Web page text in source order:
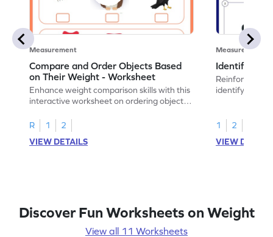
Measurement
Compare and Order Objects Based
on Their Weight - Worksheet
Enhance weight comparison skills with this
interactive worksheet on ordering object
R
1
2
VIEW DETAILS
Measurement
Identify
Reinforce
identify which
1
2
VIEW
Discover Fun Worksheets on Weight
View all 11 Worksheets